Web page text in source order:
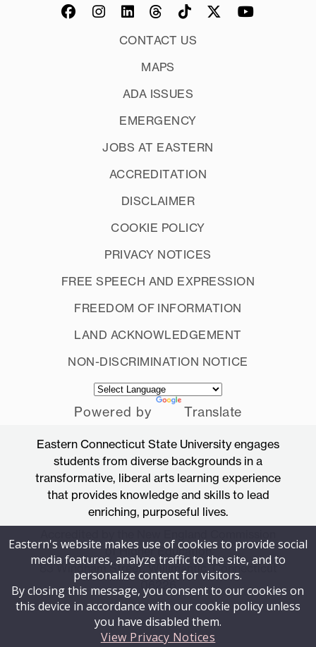
CONTACT US
MAPS
ADA ISSUES
EMERGENCY
JOBS AT EASTERN
ACCREDITATION
DISCLAIMER
COOKIE POLICY
PRIVACY NOTICES
FREE SPEECH AND EXPRESSION
FREEDOM OF INFORMATION
LAND ACKNOWLEDGEMENT
NON-DISCRIMINATION NOTICE
Powered by Translate
Eastern Connecticut State University engages
students from diverse backgrounds in a
transformative, liberal arts learning experience
that provides knowledge and skills to lead
enriching, purposeful lives.
of Higher Education
83 Windham Street, Willimantic, Connecticut
Eastern's website makes use of cookies to provide social
media features, analyze traffic to the site, and to
personalize content for visitors.
By closing this message, you consent to our cookies on
this device in accordance with our cookie policy unless
you have disabled them.
View Privacy Notices